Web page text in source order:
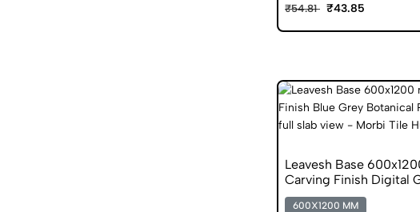
₹54.81 ₹43.85
Leavesh Base
Carving Finish Digital
Vitrified Tiles
600X1200 MM